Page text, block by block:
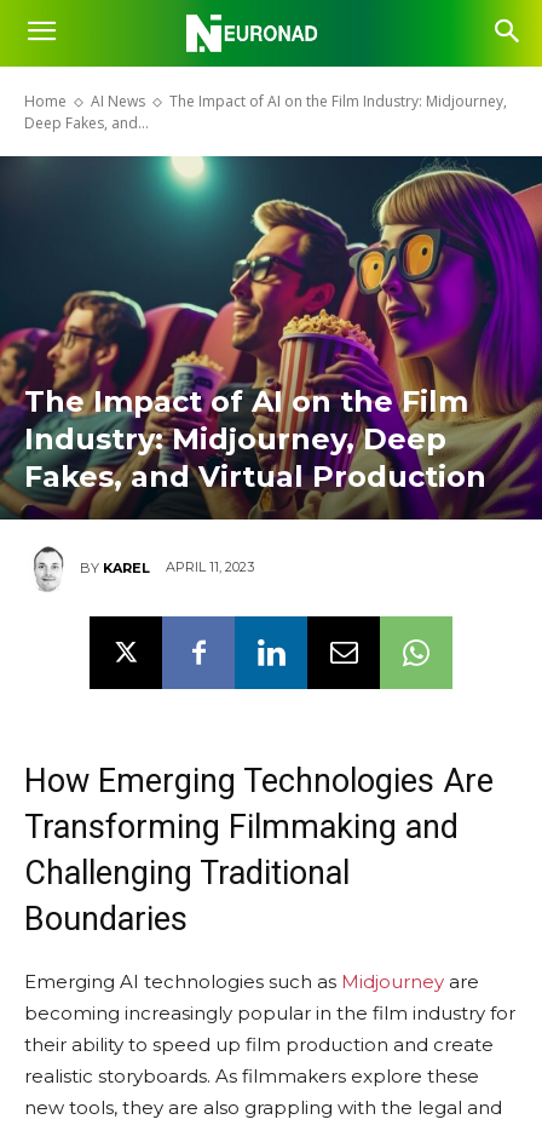
Home AI News
The Impact of AI on the Film Industry: Midjourney,
Deep Fakes, and...
The Impact of AI on the Film
Industry: Midjourney, Deep
Fakes, and Virtual Production
BY KAREL APRIL 11, 2023
How Emerging Technologies Are
Transforming Filmmaking and
Challenging Traditional
Boundaries
Emerging AI technologies such as Midjourney are
becoming increasingly popular in the film industry for
their ability to speed up film production and create
realistic storyboards. As filmmakers explore these
new tools, they are also grappling with the legal and